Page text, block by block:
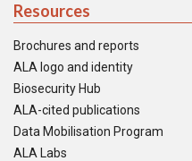
Resources
Brochures and reports
ALA logo and identity
Biosecurity Hub
ALA-cited publications
Data Mobilisation Program
ALA Labs